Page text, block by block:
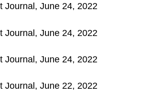
Journal, June 24, 2022
Journal, June 24, 2022
Journal, June 24, 2022
Journal, June 22, 2022